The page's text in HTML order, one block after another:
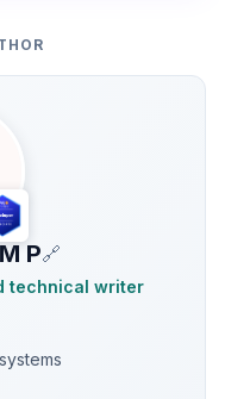
P🔗
technical writer